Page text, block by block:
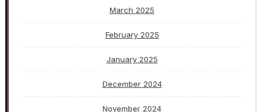
March 2025
February 2025
January 2025
December 2024
November 2024